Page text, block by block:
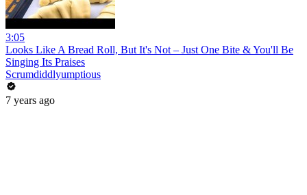
3:05
Looks Like A Bread Roll, But It's Not – Just One Bite & You'll Be
Singing Its Praises
Scrumdiddlyumptious
7 years ago